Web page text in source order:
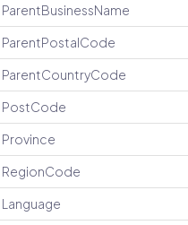
ParentBusinessName
ParentPostalCode
ParentCountryCode
PostCode
Province
RegionCode
Language